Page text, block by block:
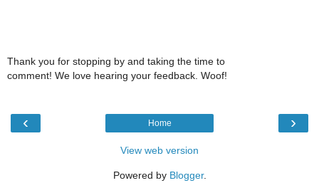
Thank you for stopping by and taking the time to
comment! We love hearing your feedback. Woof!
‹ ›
Home
View web version
Powered by Blogger.